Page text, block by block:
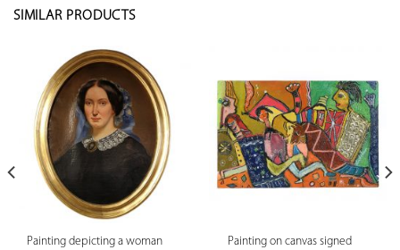
SIMILAR PRODUCTS
Painting depicting a woman
Painting on canvas signed